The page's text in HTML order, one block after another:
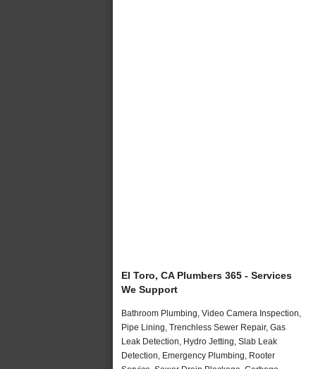
El Toro, CA Plumbers 365 - Services
We Support
Bathroom Plumbing, Video Camera Inspection,
Pipe Lining, Trenchless Sewer Repair, Gas
Leak Detection, Hydro Jetting, Slab Leak
Detection, Emergency Plumbing, Rooter